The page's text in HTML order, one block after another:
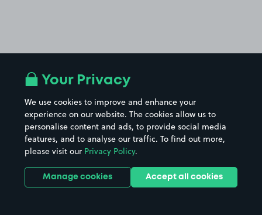
Your Privacy
We use cookies to improve and enhance your
experience on our website. The cookies allow us to
personalise content and ads, to provide social media
features, and to analyse our traffic. To find out more,
please visit our Privacy Policy.
Manage cookies Accept all cookies